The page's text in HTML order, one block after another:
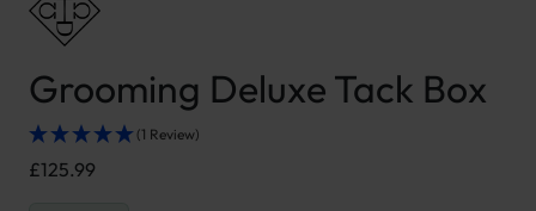
Grooming Deluxe Tack Box
(1 Review)
£125.99